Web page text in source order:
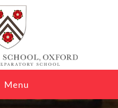
Menu